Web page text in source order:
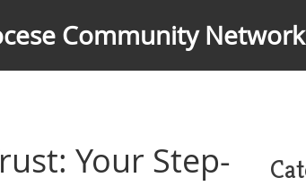
Community Network
Your Step-